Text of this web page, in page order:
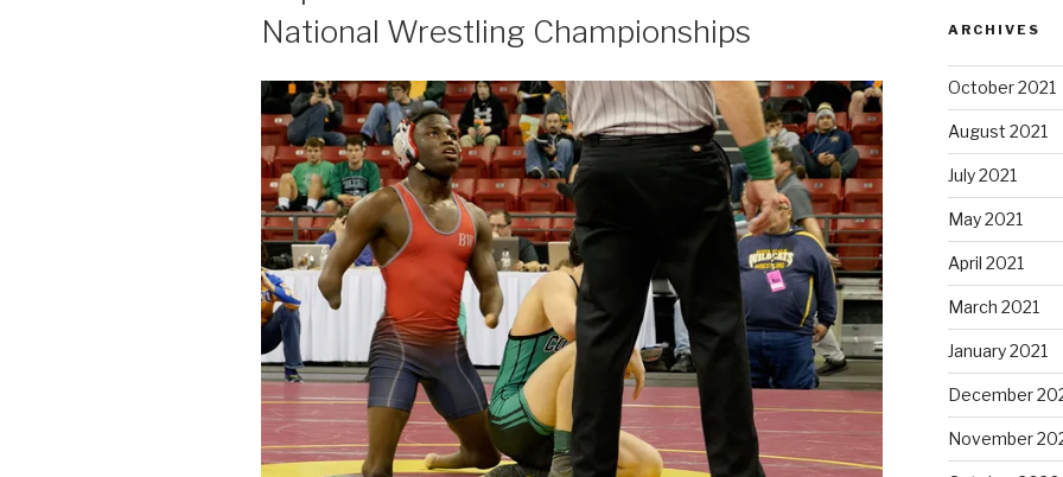
National Wrestling Championships
ARCHIVES
October 2021
August 2021
July 2021
May 2021
April 2021
March 2021
January 2021
December
November